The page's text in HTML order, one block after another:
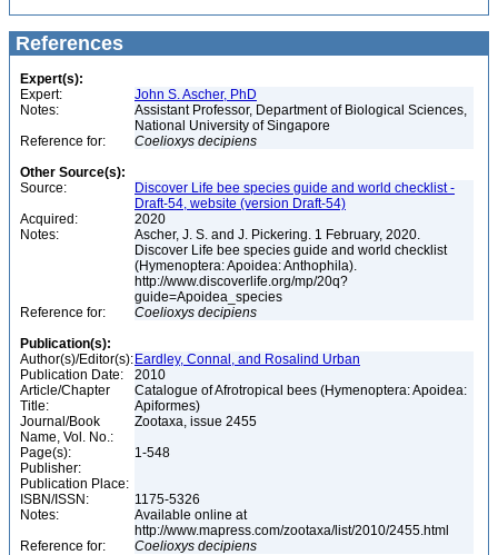
References
Expert(s):
Expert:
John S. Ascher, PhD
Notes:
Assistant Professor, Department of Biological Sciences,
National University of Singapore
Reference for:
Coelioxys decipiens
Other Source(s):
Source:
Discover Life bee species guide and world checklist -
Draft-54, website (version Draft-54)
Acquired:
2020
Notes:
Ascher, J. S. and J. Pickering. 1 February, 2020.
Discover Life bee species guide and world checklist
(Hymenoptera: Apoidea: Anthophila).
http://www.discoverlife.org/mp/20q?
guide=Apoidea_species
Reference for:
Coelioxys decipiens
Publication(s):
Author(s)/Editor(s): Eardley, Connal, and Rosalind Urban
Publication Date:
2010
Article/Chapter
Title:
Catalogue of Afrotropical bees (Hymenoptera: Apoidea:
Apiformes)
Journal/Book
Name, Vol. No.:
Zootaxa, issue 2455
Page(s):
1-548
Publisher:
Publication Place:
ISBN/ISSN:
1175-5326
Notes:
Available online at
http://www.mapress.com/zootaxa/list/2010/2455.html
Reference for:
Coelioxys decipiens